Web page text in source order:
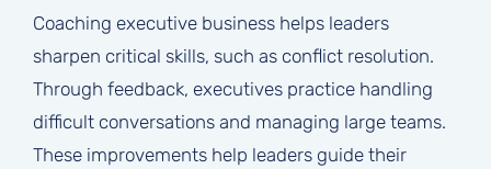
Coaching executive business helps leaders
sharpen critical skills, such as conflict resolution.
Through feedback, executives practice handling
difficult conversations and managing large teams.
These improvements help leaders guide their